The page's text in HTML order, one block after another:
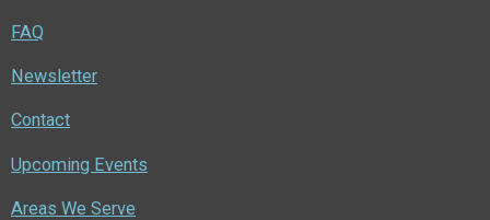
FAQ
Newsletter
Contact
Upcoming Events
Areas We Serve